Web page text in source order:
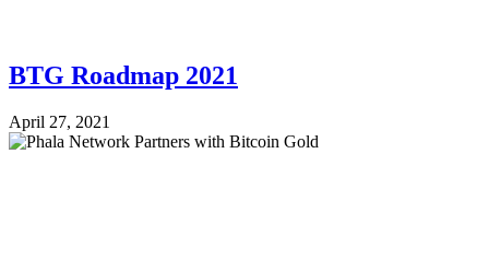
BTG Roadmap 2021
April 27, 2021